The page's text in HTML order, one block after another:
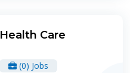
Health Care
(0) Jobs